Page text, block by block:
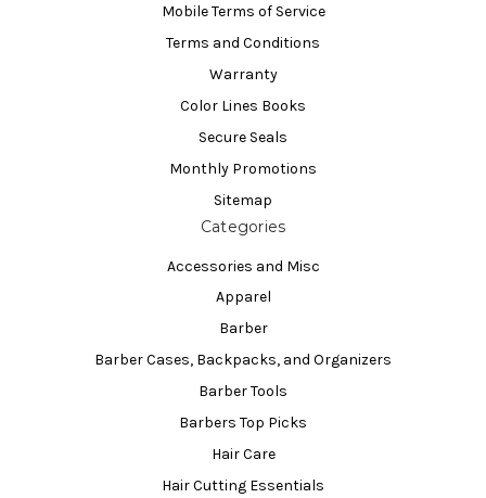
Mobile Terms of Service
Terms and Conditions
Warranty
Color Lines Books
Secure Seals
Monthly Promotions
Sitemap
Categories
Accessories and Misc
Apparel
Barber
Barber Cases, Backpacks, and Organizers
Barber Tools
Barbers Top Picks
Hair Care
Hair Cutting Essentials